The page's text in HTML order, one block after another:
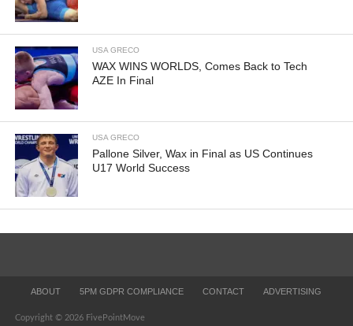
USA GRECO
WAX WINS WORLDS, Comes Back to Tech
AZE In Final
USA GRECO
Pallone Silver, Wax in Final as US Continues
U17 World Success
ABOUT 5PM GDPR COMPLIANCE CONTACT ADVERTISING
Copyright © 2026 FivePointMove